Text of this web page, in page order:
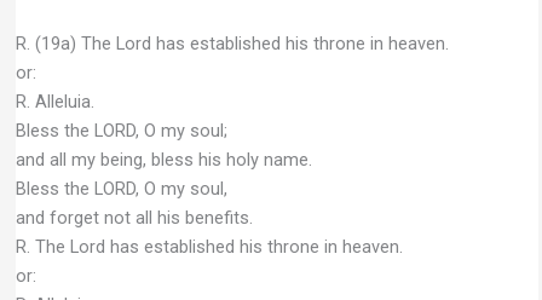
R. (19a) The Lord has established his throne in heaven.
or:
R. Alleluia.
Bless the LORD, O my soul;
and all my being, bless his holy name.
Bless the LORD, O my soul,
and forget not all his benefits.
R. The Lord has established his throne in heaven.
or: